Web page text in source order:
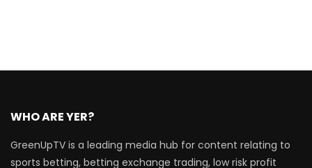
WHO ARE YER?
GreenUpTV is a leading media hub for content relating to
sports betting, betting exchange trading, low risk profit